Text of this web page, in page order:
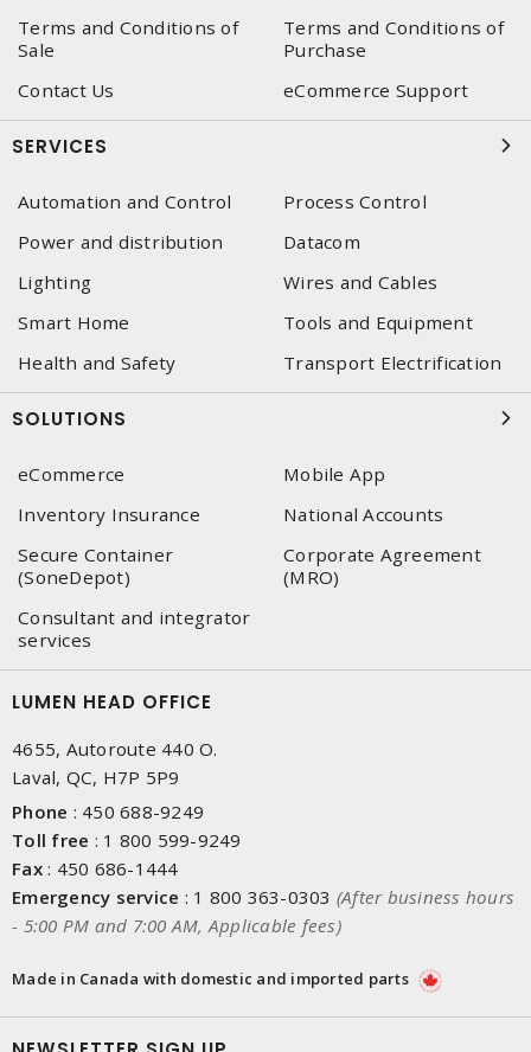
Terms and Conditions of
Sale
Terms and Conditions of
Purchase
Contact Us
eCommerce Support
SERVICES
Automation and Control
Process Control
Power and distribution
Datacom
Lighting
Wires and Cables
Smart Home
Tools and Equipment
Health and Safety
Transport Electrification
SOLUTIONS
eCommerce
Mobile App
Inventory Insurance
National Accounts
Secure Container
(SoneDepot)
Corporate Agreement
(MRO)
Consultant and integrator
services
LUMEN HEAD OFFICE
4655, Autoroute 440 O.
Laval, QC, H7P 5P9
Phone : 450 688-9249
Toll free : 1 800 599-9249
Fax: 450 686-1444
Emergency service : 1 800 363-0303 (After business hours
- 5:00 PM and 7:00 AM, Applicable fees)
Made in Canada with domestic and imported parts